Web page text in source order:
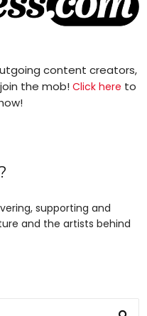
content creators,
the mob! Click here to
supporting and
and the artists behind